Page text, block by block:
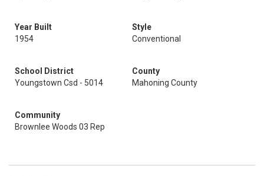
Year Built
1954
Style
Conventional
School District
Youngstown Csd - 5014
County
Mahoning County
Community
Brownlee Woods 03 Rep